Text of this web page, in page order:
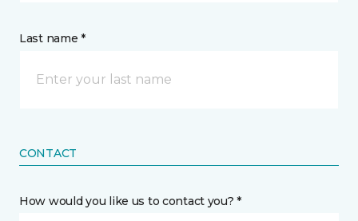
Last name *
CONTACT
How would you like us to contact you? *